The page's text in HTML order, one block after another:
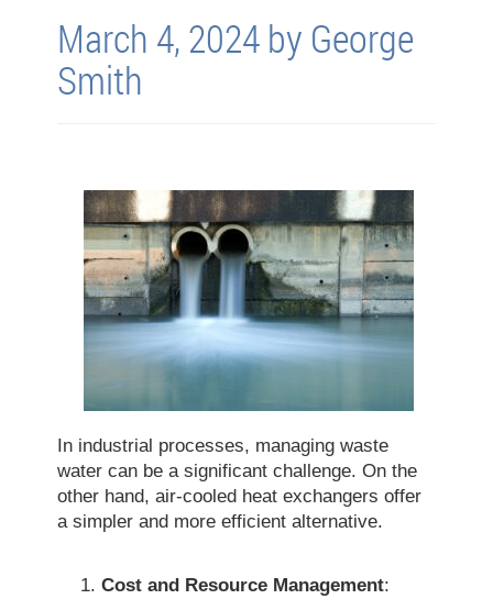
March 4, 2024 by George
Smith
In industrial processes, managing waste
water can be a significant challenge. On the
other hand, air-cooled heat exchangers offer
a simpler and more efficient alternative.
Cost and Resource Management: